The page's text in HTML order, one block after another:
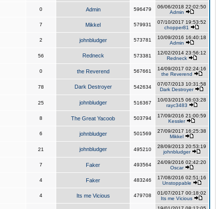
0 Admin 596479
06/06/2018 22:02:50
Admin
7 Mikkel 579931
07/10/2017 19:53:52
chopper81
2 johnbludger 573781
10/09/2016 16:40:18
Admin
56 Redneck 573381
12/02/2014 23:56:12
Redneck
0 the Reverend 567661
14/09/2017 02:24:16
the Reverend
78 Dark Destroyer 542634
07/07/2013 10:31:58
Dark Destroyer
25 johnbludger 516367
10/03/2015 06:03:28
rayc3483
8 The Great Yacoob 503794
17/09/2016 21:00:59
Kessler
6 johnbludger 501569
27/09/2017 16:25:38
Mikkel
21 johnbludger 495210
28/09/2013 20:53:19
johnbludger
7 Faker 493564
24/09/2016 02:42:20
Oscar
4 Faker 483246
17/08/2016 02:51:16
Unstoppable
4 Its me Vicious 479708
01/07/2017 00:18:02
Its me Vicious